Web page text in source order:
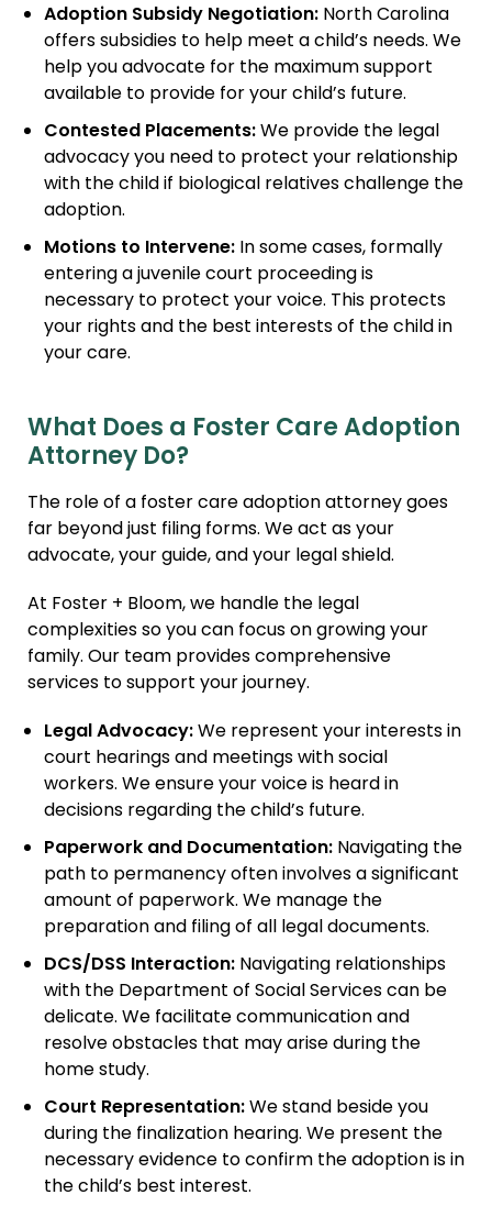
Adoption Subsidy Negotiation:North Carolina
offers subsidies to help meet a child’s needs. We
help you advocate for the maximum support
available to provide for your child’s future.
Contested Placements:We provide the legal
advocacy you need to protect your relationship
with the child if biological relatives challenge the
adoption.
Motions to Intervene:In some cases, formally
entering a juvenile court proceeding is
necessary to protect your voice. This protects
your rights and the best interests of the child in
your care.
What Does a Foster Care Adoption
Attorney Do?
The role of a foster care adoption attorney goes
far beyond just filing forms. We act as your
advocate, your guide, and your legal shield.
At Foster + Bloom, we handle the legal
complexities so you can focus on growing your
family. Our team provides comprehensive
services to support your journey.
Legal Advocacy:We represent your interests in
court hearings and meetings with social
workers. We ensure your voice is heard in
decisions regarding the child’s future.
Paperwork and Documentation:Navigating the
path to permanency often involves a significant
amount of paperwork. We manage the
preparation and filing of all legal documents.
DCS/DSS Interaction:Navigating relationships
with the Department of Social Services can be
delicate. We facilitate communication and
resolve obstacles that may arise during the
home study.
Court Representation:We stand beside you
during the finalization hearing. We present the
necessary evidence to confirm the adoption is in
the child’s best interest.